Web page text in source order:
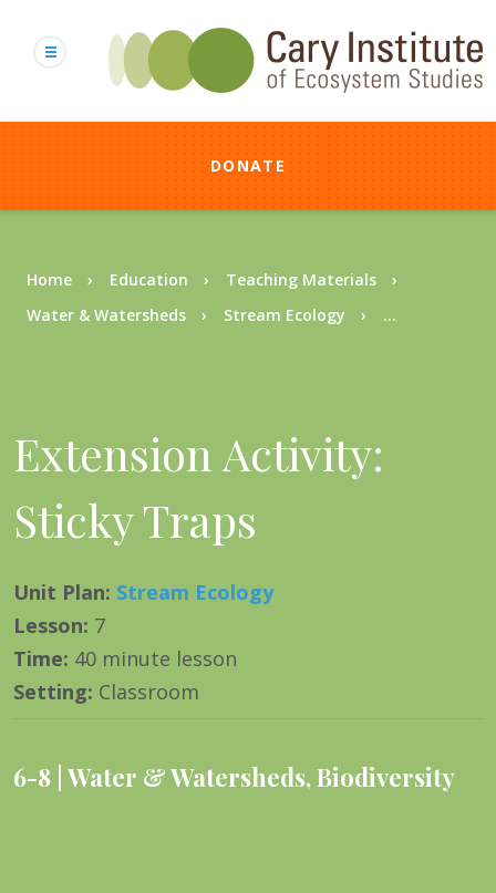
content
DONATE
Breadcrumb
Home Education
Teaching Materials
Water & Watersheds
Stream Ecology ...
Extension Activity:
Sticky Traps
Unit Plan: Stream Ecology
Lesson: 7
Time: 40 minute lesson
Setting: Classroom
6-8 Water & Watersheds,Biodiversity